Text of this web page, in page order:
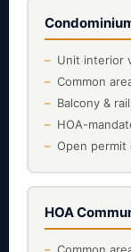
Unit interior
Common
Balcony &
HOA-
Open permit
HOA
Common